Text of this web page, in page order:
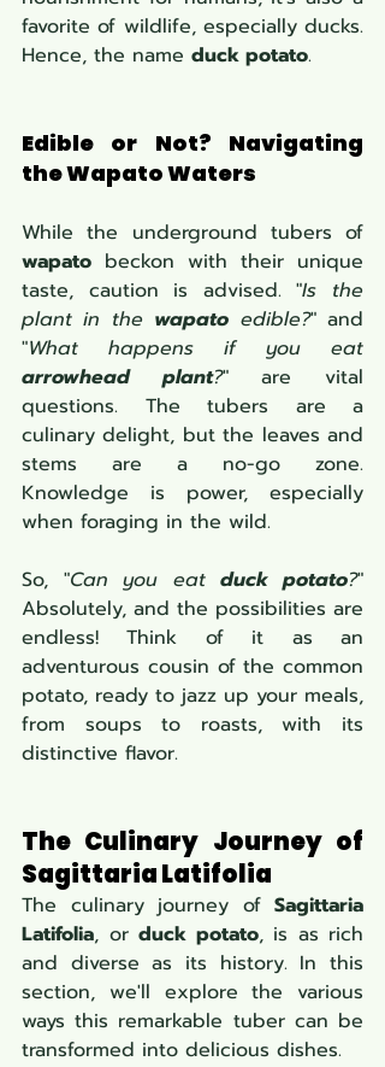
favorite of wildlife, especially ducks.
Hence, the name duck potato.
Edible or Not? Navigating
the Wapato Waters
wapato beckon with their unique
taste, caution is advised. "Is the
plant in the wapato edible?" and
"
arrowhead plant?" are vital
questions. The tubers are a
culinary delight, but the leaves and
stems are a no-go zone.
Knowledge is power, especially
when foraging in the wild.
So, "Can you eat duck potato?"
Absolutely, and the possibilities are
endless! Think of it as an
adventurous cousin of the common
potato, ready to jazz up your meals,
from soups to roasts, with its
distinctive flavor.
The Culinary Journey of
Sagittaria Latifolia
The culinary journey of Sagittaria
Latifolia, or duck potato, is as rich
and diverse as its history. In this
section, we'll explore the various
ways this remarkable tuber can be
transformed into delicious dishes.